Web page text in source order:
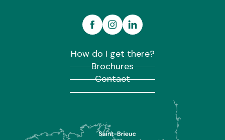
How do I get there?
Brochures
Contact